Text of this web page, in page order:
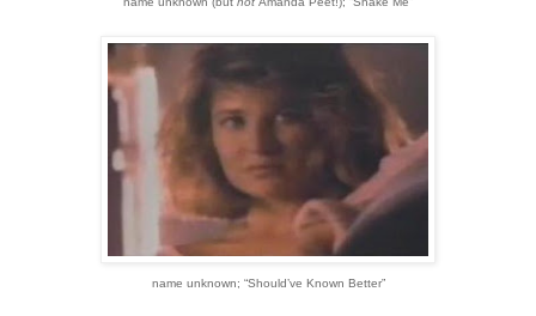
name unknown; “Should’ve Known Better”